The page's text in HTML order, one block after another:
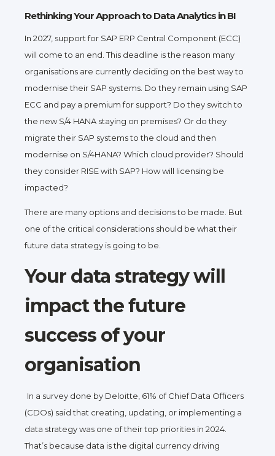
Rethinking Your Approach to Data Analytics in BI
In 2027, support for SAP ERP Central Component (ECC)
will come to an end. This deadline is the reason many
organisations are currently deciding on the best way to
modernise their SAP systems. Do they remain using SAP
ECC and pay a premium for support? Do they switch to
the new S/4 HANA staying on premises? Or do they
migrate their SAP systems to the cloud and then
modernise on S/4HANA? Which cloud provider? Should
they consider RISE with SAP? How will licensing be
impacted?
There are many options and decisions to be made. But
one of the critical considerations should be what their
future data strategy is going to be.
Your data strategy will
impact the future
success of your
organisation
In a survey done by Deloitte, 61% of Chief Data Officers
(CDOs) said that creating, updating, or implementing a
data strategy was one of their top priorities in 2024.
That’s because data is the digital currency driving